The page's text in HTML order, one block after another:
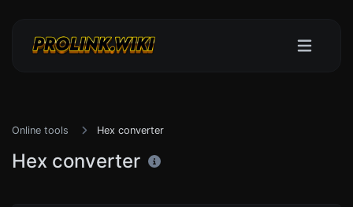
Online tools Hex converter
Hex converter